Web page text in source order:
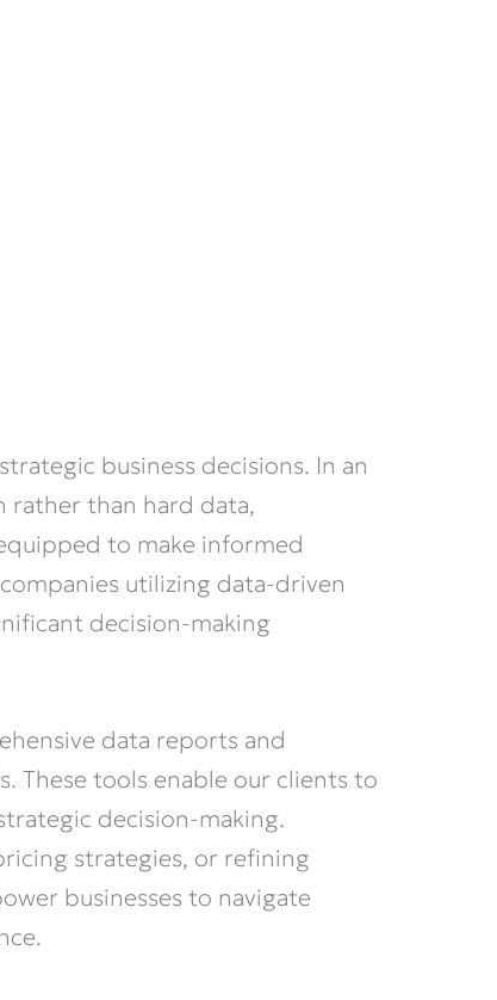
business decisions. In an
rather than hard data,
to make informed
utilizing data-driven
decision-making
data reports and
These tools enable our clients to
decision-making.
strategies, or refining
businesses to navigate